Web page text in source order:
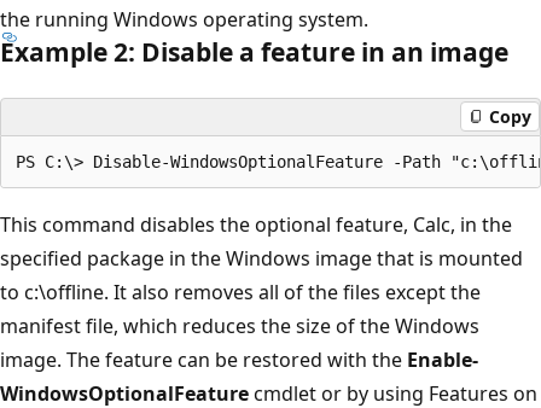
the running Windows operating system.
Example 2: Disable a feature in an image
Copy
This command disables the optional feature, Calc, in the
specified package in the Windows image that is mounted
to c:\offline. It also removes all of the files except the
manifest file, which reduces the size of the Windows
image. The feature can be restored with the Enable-
WindowsOptionalFeaturecmdlet or by using Features on